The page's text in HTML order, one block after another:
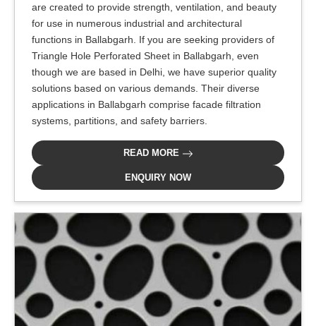
are created to provide strength, ventilation, and beauty
for use in numerous industrial and architectural
functions in Ballabgarh. If you are seeking providers of
Triangle Hole Perforated Sheet in Ballabgarh, even
though we are based in Delhi, we have superior quality
solutions based on various demands. Their diverse
applications in Ballabgarh comprise facade filtration
systems, partitions, and safety barriers.
READ MORE
ENQUIRY NOW